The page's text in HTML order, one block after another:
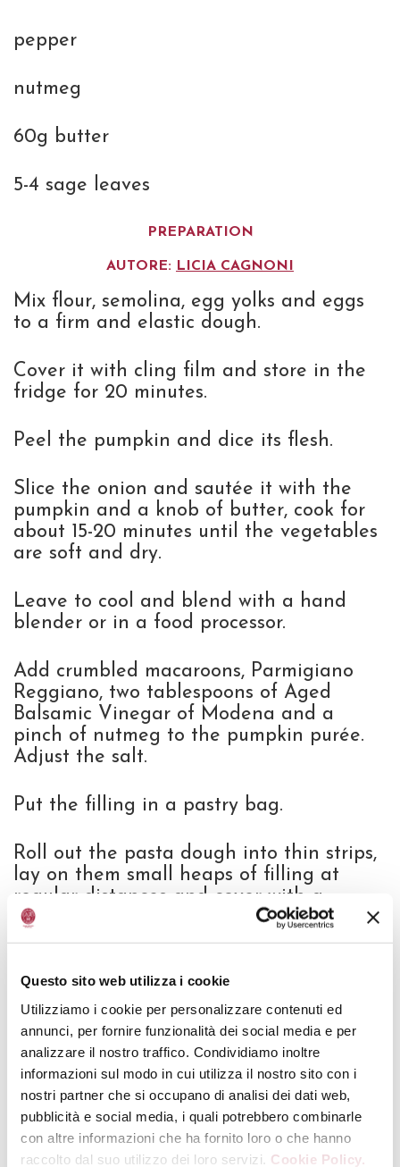
Questo sito web utilizza i cookie
Utilizziamo i cookie per personalizzare contenuti ed
annunci, per fornire funzionalità dei social media e per
analizzare il nostro traffico. Condividiamo inoltre
informazioni sul modo in cui utilizza il nostro sito con i
nostri partner che si occupano di analisi dei dati web,
pubblicità e social media, i quali potrebbero combinarle
con altre informazioni che ha fornito loro o che hanno
raccolto dal suo utilizzo dei loro servizi. Cookie Policy.
pepper
nutmeg
60g butter
5-4 sage leaves
PREPARATION
AUTORE: LICIA CAGNONI
Mix flour, semolina, egg yolks and eggs
to a firm and elastic dough.
Cover it with cling film and store in the
fridge for 20 minutes.
Peel the pumpkin and dice its flesh.
Slice the onion and sautée it with the
pumpkin and a knob of butter, cook for
about 15-20 minutes until the vegetables
are soft and dry.
Leave to cool and blend with a hand
blender or in a food processor.
Add crumbled macaroons, Parmigiano
Reggiano, two tablespoons of Aged
Balsamic Vinegar of Modena and a
pinch of nutmeg to the pumpkin purée.
Adjust the salt.
Put the filling in a pastry bag.
Roll out the pasta dough into thin strips,
lay on them small heaps of filling at
regular distances and cover with a
second strip of pasta.
Cappelletti having a diameter of 2-3cm.
Cook Cappelletti in plenty of salted
boiling water, drain them and flavour in
a pan with melted butter and sage
leaves.
Serve sprinkled with some drops ofAged